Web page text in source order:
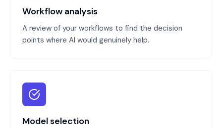
Workflow analysis
A review of your workflows to find the decision
points where AI would genuinely help.
Model selection